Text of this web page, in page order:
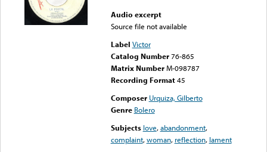
Audio excerpt
Source file not available
Label Victor
Catalog Number 76-865
Matrix Number M-098787
Recording Format45
Composer Urquiza, Gilberto
Genre Bolero
Subjects love,abandonment,
complaint,woman, reflection, lament